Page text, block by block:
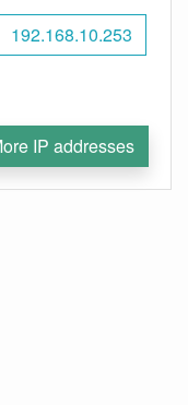
192.168.10.253
IP addresses